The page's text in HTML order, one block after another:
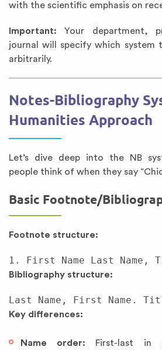
with the scientific emphasis on
Important: Your department,
journal will specify which system
arbitrarily.
Notes-Bibliography
Humanities Approach
Let’s dive deep into the NB
people think of when they say
Basic Footnote/
Footnote structure:
Bibliography structure:
Key differences:
Name order: First-last in